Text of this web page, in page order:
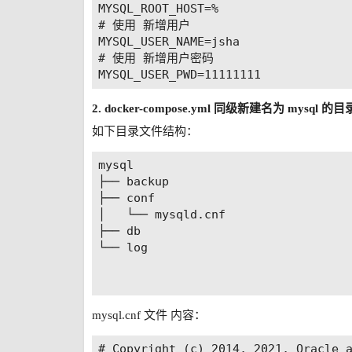
      - SONIC_NETTY_PORT=8095
      #token加密的key值
      - SECRET_KEY=com.knx.vxhcm
      #身份验证token有效天数
      - EXPIRE_DAY=14
#前端页面访问地址，不填默认为
- CLIENT_HOST=http://
#文件保留天数（指测试过程产生的文件
      - FILE_KEEP_DAY=60
      - RESULT_KEEP_DAY=60
      #以下均为Cron表达式
      #清理文件定时任务
      - FILE_CRON=0 0 12 * * ?
      #清理测试结果定时任务
      - RESULT_CRON=0 0 12 * * ?
      - WEEK_CRON=0 0 10 ? * Mon
MYSQL_ROOT_HOST=%
# 使用 新增用户
MYSQL_USER_NAME=jsha
# 使用 新增用户密码
2. docker-compose.yml 同级新建名为 mysql 的目
如下目录文件结构：
mysql
├── backup
├── conf
│   └── mysqld.cnf
├── db
└── log
mysql.cnf 文件 内容：
# Copyright (c) 2014, 2021,